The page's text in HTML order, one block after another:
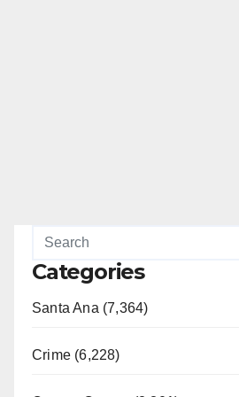
Categories
Santa Ana (7,364)
Crime (6,228)